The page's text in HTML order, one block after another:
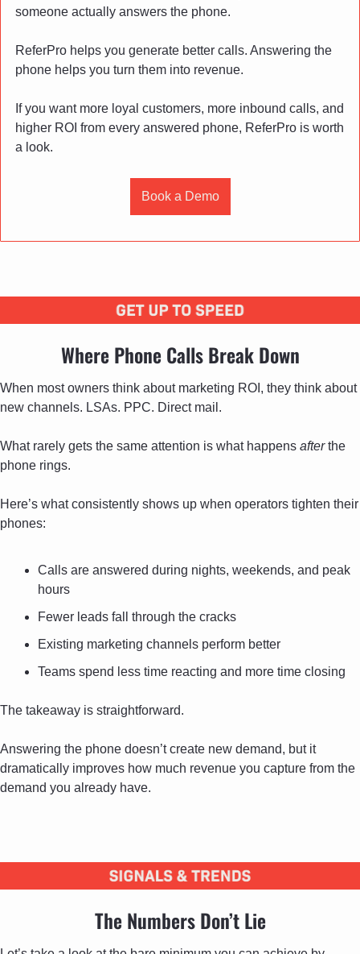
someone actually answers the phone.
ReferPro helps you generate better calls. Answering the
phone helps you turn them into revenue.
If you want more loyal customers, more inbound calls, and
higher ROI from every answered phone, ReferPro is worth
a look.
Book a Demo
Where Phone Calls Break Down
When most owners think about marketing ROI, they think about
new channels. LSAs. PPC. Direct mail.
What rarely gets the same attention is what happens after the
phone rings.
Here’s what consistently shows up when operators tighten their
phones:
Calls are answered during nights, weekends, and peak
hours
Fewer leads fall through the cracks
Existing marketing channels perform better
Teams spend less time reacting and more time closing
The takeaway is straightforward.
Answering the phone doesn’t create new demand, but it
dramatically improves how much revenue you capture from the
demand you already have.
The Numbers Don’t Lie